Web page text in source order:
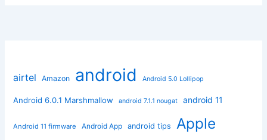
airtel Amazon android Android 5.0 Lollipop
Android 6.0.1 Marshmallow android 7.1.1 nougat android 11
Android 11 firmware Android App android tips Apple